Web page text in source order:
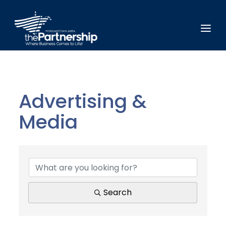
Advertising &
Media
Search